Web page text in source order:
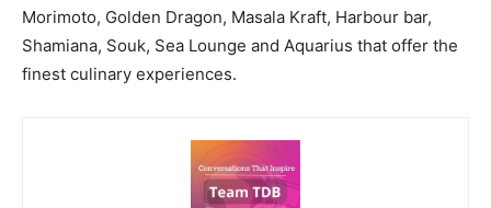
Morimoto, Golden Dragon, Masala Kraft, Harbour bar,
Shamiana, Souk, Sea Lounge and Aquarius that offer the
finest culinary experiences.